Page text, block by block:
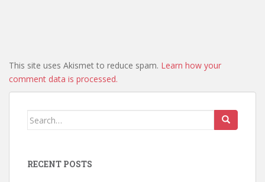
This site uses Akismet to reduce spam. Learn how your
comment data is processed.
Search
RECENT POSTS